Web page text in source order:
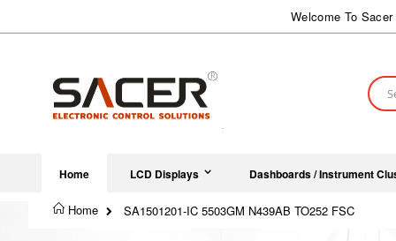
to
Welcome To
Home LCD Displays Dashboards / Instrument
Home SA1501201-IC 5503GM N439AB TO252 FSC